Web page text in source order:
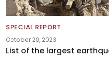
SPECIAL REPORT
October 20, 2023
List of the largest